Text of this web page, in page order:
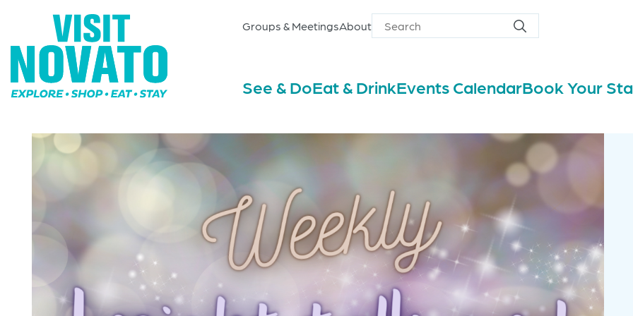
Groups & MeetingsAbout
Search
for
Search
See & DoEat & DrinkEvents CalendarBook Your